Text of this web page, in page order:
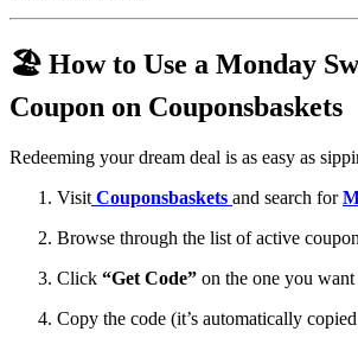
🏖️ How to Use a Monday
Coupon on Couponsbaskets
Redeeming your dream deal is as easy as
Visit Couponsbaskets and search for
Browse through the list of active
Click “Get Code” on the one you want
Copy the code (it’s automatically